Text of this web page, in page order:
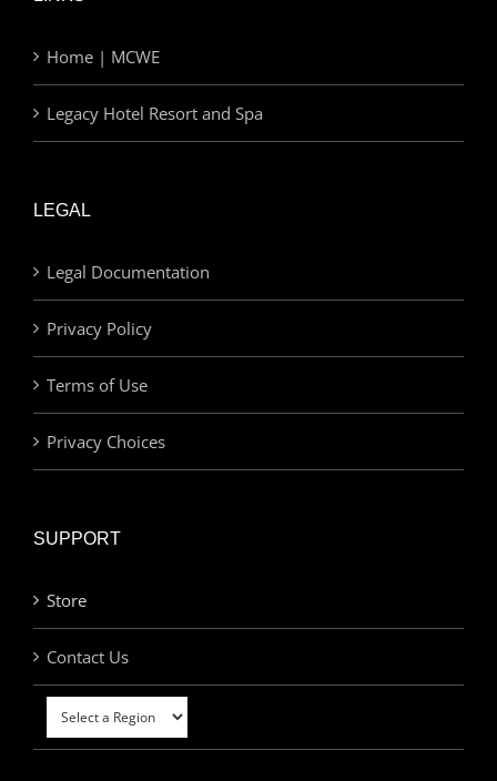
Home | MCWE
Legacy Hotel Resort and Spa
LEGAL
Legal Documentation
Privacy Policy
Terms of Use
Privacy Choices
SUPPORT
Store
Contact Us